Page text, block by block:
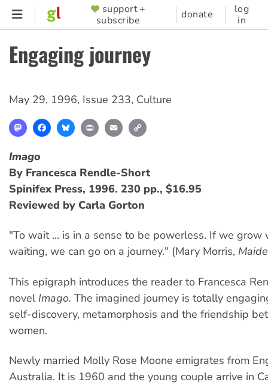
Skip
content
SUPPORTER
MENU
support +
subscribe
donate
log
in
Engaging journey
May 29, 1996, Issue 233, Culture
MastodonFacebookBlueskyPrint Email
Imago
By Francesca Rendle-Short
Spinifex Press, 1996. 230 pp., $16.95
Reviewed by Carla Gorton
"To wait ... is in a sense to be powerless. If we grow
waiting, we can go on a journey." (Mary Morris,
This epigraph introduces the reader to Francesca
novel Imago. The imagined journey is totally
self-discovery, metamorphosis and the friendship
women.
Newly married Molly Rose Moone emigrates from
Australia. It is 1960 and the young couple arrive in